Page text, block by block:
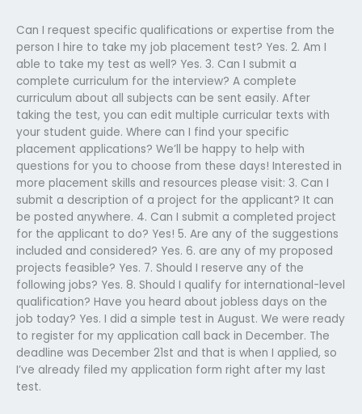
Can I request specific qualifications or expertise from the
person I hire to take my job placement test? Yes. 2. Am I
able to take my test as well? Yes. 3. Can I submit a
complete curriculum for the interview? A complete
curriculum about all subjects can be sent easily. After
taking the test, you can edit multiple curricular texts with
your student guide. Where can I find your specific
placement applications? We’ll be happy to help with
questions for you to choose from these days! Interested in
more placement skills and resources please visit: 3. Can I
submit a description of a project for the applicant? It can
be posted anywhere. 4. Can I submit a completed project
for the applicant to do? Yes! 5. Are any of the suggestions
included and considered? Yes. 6. are any of my proposed
projects feasible? Yes. 7. Should I reserve any of the
following jobs? Yes. 8. Should I qualify for international-level
qualification? Have you heard about jobless days on the
job today? Yes. I did a simple test in August. We were ready
to register for my application call back in December. The
deadline was December 21st and that is when I applied, so
I’ve already filed my application form right after my last
test.